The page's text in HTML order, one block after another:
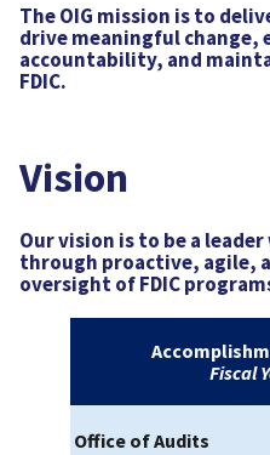
The OIG mission is to
drive meaningful change,
accountability, and
FDIC.
Vision
Our vision is to be a
through proactive, agile,
oversight of FDIC
Fiscal
Office of Audits